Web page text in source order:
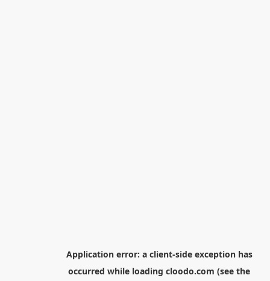
Application error: a client-side exception has
occurred while loading cloodo.com (see the